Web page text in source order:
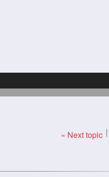
« Next topic